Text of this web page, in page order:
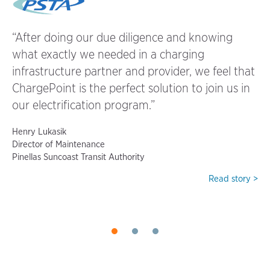
“After doing our due diligence and knowing
what exactly we needed in a charging
infrastructure partner and provider, we feel that
ChargePoint is the perfect solution to join us in
our electrification program.”
Henry Lukasik
Director of Maintenance
Pinellas Suncoast Transit Authority
Read story >